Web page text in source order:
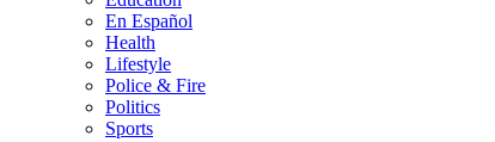
En Español
Health
Lifestyle
Police & Fire
Politics
Sports